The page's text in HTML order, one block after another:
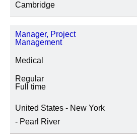
Cambridge
Manager, Project
Management
Medical
Regular
Full time
United States - New York
- Pearl River